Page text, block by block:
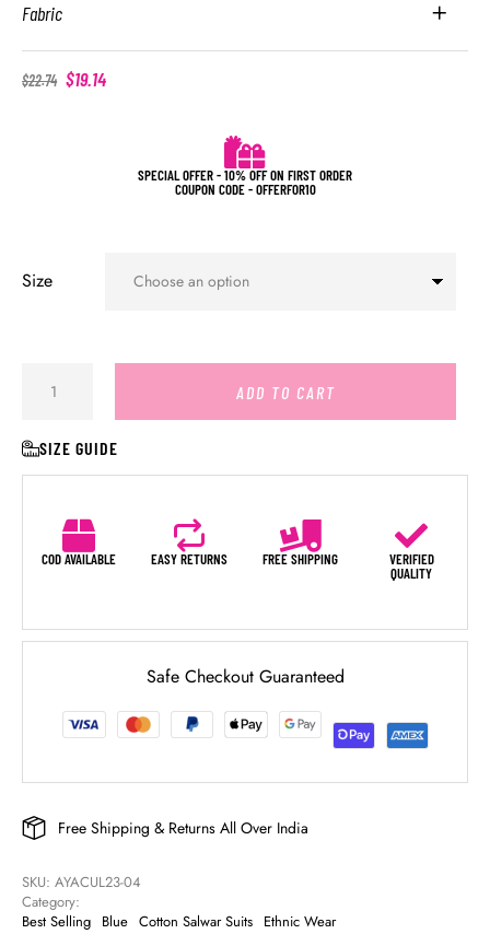
Fabric
$22.74 $19.14
SPECIAL OFFER - 10% OFF ON FIRST ORDER
COUPON CODE - OFFERFOR10
Size
ADD TO CART
SIZE GUIDE
COD AVAILABLE EASY RETURNS FREE SHIPPING
VERIFIED
QUALITY
Safe Checkout Guaranteed
Free Shipping & Returns All Over India
SKU: AYACUL23-04
Category:
Best Selling Blue Cotton Salwar Suits Ethnic Wear